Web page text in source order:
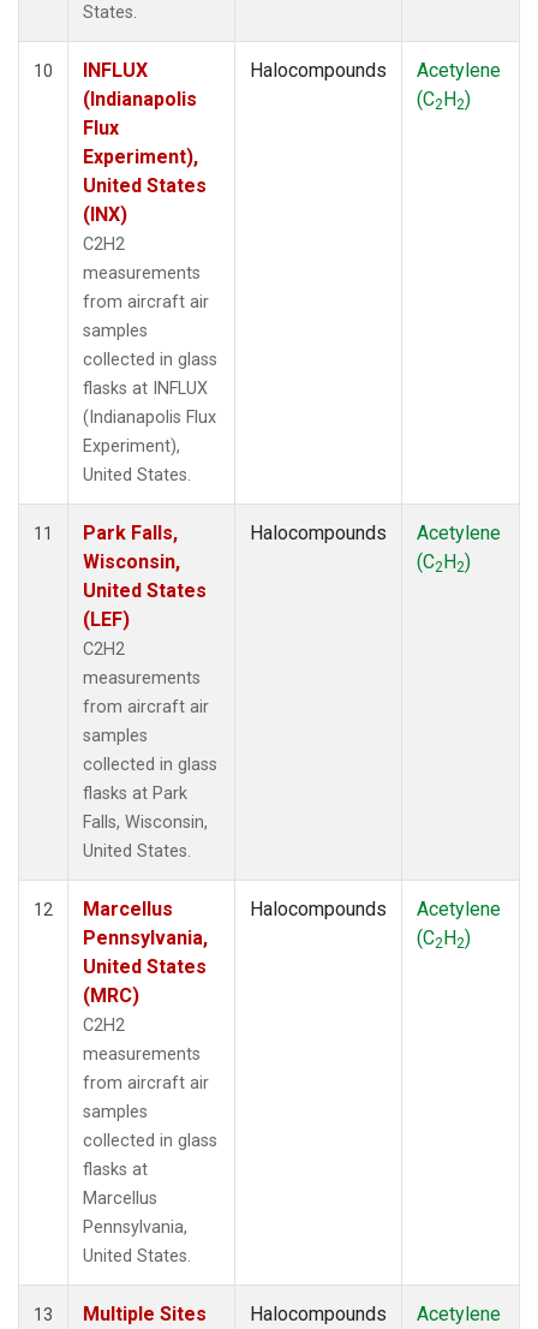
States.
10
INFLUX
(Indianapolis
Flux
Experiment),
United States
(INX)
C2H2
measurements
from aircraft air
samples
collected in glass
flasks at INFLUX
(Indianapolis Flux
Experiment),
United States.
Halocompounds
Acetylene
(C2H2)
11
Park Falls,
Wisconsin,
United States
(LEF)
C2H2
measurements
from aircraft air
samples
collected in glass
flasks at Park
Falls, Wisconsin,
United States.
Halocompounds
Acetylene
(C2H2)
12
Marcellus
Pennsylvania,
United States
(MRC)
C2H2
measurements
from aircraft air
samples
collected in glass
flasks at
Marcellus
Pennsylvania,
United States.
Halocompounds
Acetylene
(C2H2)
13 Multiple Sites Halocompounds
Acetylene